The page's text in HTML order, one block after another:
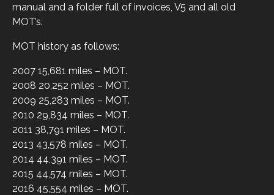
manual and a folder full of invoices, V5 and all old
MOT’s.
MOT history as follows:
2007 15,681 miles – MOT.
2008 20,252 miles – MOT.
2009 25,283 miles – MOT.
2010 29,834 miles – MOT.
2011 38,791 miles – MOT.
2013 43,578 miles – MOT.
2014 44,391 miles – MOT.
2015 44,574 miles – MOT.
2016 45,554 miles – MOT.